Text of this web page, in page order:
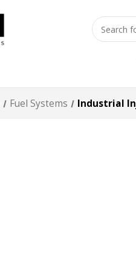
Search
input
Fuel Systems Industrial